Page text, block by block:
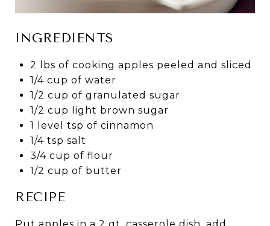
INGREDIENTS
2 lbs of cooking apples peeled and sliced
1/4 cup of water
1/2 cup of granulated sugar
1/2 cup light brown sugar
1 level tsp of cinnamon
1/4 tsp salt
3/4 cup of flour
1/2 cup of butter
RECIPE